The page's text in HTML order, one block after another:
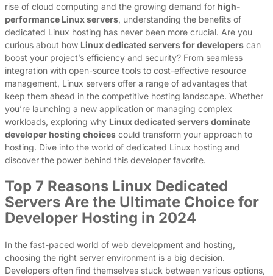
rise of cloud computing and the growing demand for high-
performance Linux servers, understanding the benefits of
dedicated Linux hosting has never been more crucial. Are you
curious about how Linux dedicated servers for developers can
boost your project’s efficiency and security? From seamless
integration with open-source tools to cost-effective resource
management, Linux servers offer a range of advantages that
keep them ahead in the competitive hosting landscape. Whether
you’re launching a new application or managing complex
workloads, exploring why Linux dedicated servers dominate
developer hosting choices could transform your approach to
hosting. Dive into the world of dedicated Linux hosting and
discover the power behind this developer favorite.
Top 7 Reasons Linux Dedicated
Servers Are the Ultimate Choice for
Developer Hosting in 2024
In the fast-paced world of web development and hosting,
choosing the right server environment is a big decision.
Developers often find themselves stuck between various options,